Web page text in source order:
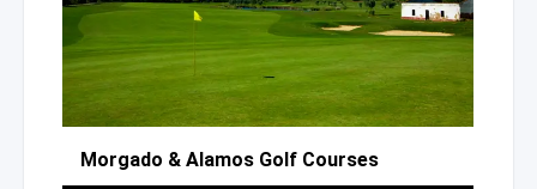
Morgado & Alamos Golf Courses